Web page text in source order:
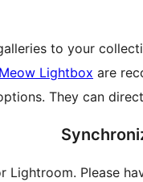
to your
Meow Lightbox are
They can
Lightroom. Please